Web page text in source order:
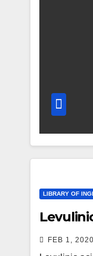
LIBRARY OF
FEB 1, 2020